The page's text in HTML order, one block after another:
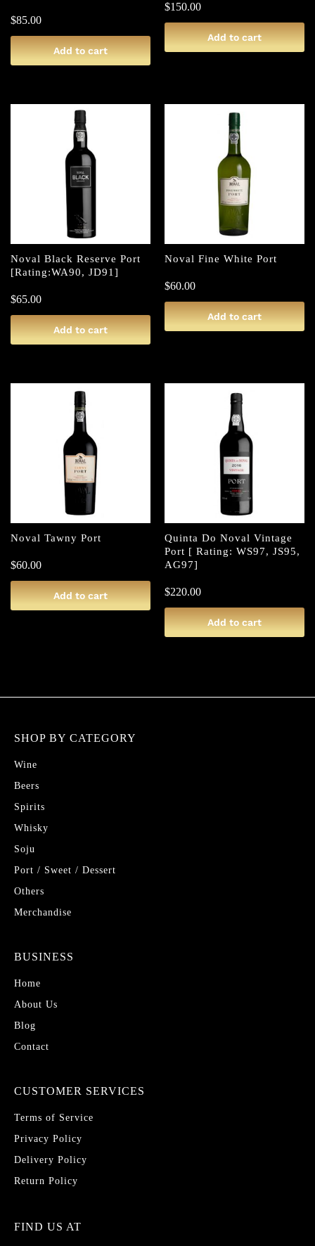
$85.00
Add to cart
$150.00
Add to cart
Noval Black Reserve Port
[Rating:WA90, JD91]
$65.00
Add to cart
Noval Fine White Port
$60.00
Add to cart
Noval Tawny Port
$60.00
Add to cart
Quinta Do Noval Vintage
Port [ Rating: WS97, JS95,
AG97]
$220.00
Add to cart
SHOP BY CATEGORY
Wine
Beers
Spirits
Whisky
Soju
Port / Sweet / Dessert
Others
Merchandise
BUSINESS
Home
About Us
Blog
Contact
CUSTOMER SERVICES
Terms of Service
Privacy Policy
Delivery Policy
Return Policy
FIND US AT